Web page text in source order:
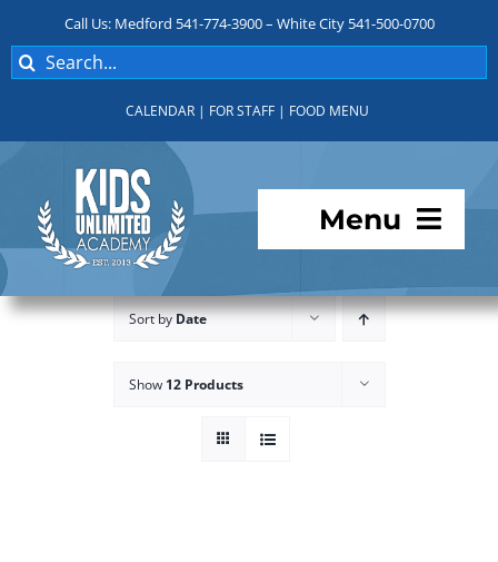
content
Call Us: Medford 541-774-3900 – White City 541-500-0700
Search
for:
CALENDAR | FOR STAFF | FOOD MENU
Menu
Programs
Sort byDate
Show 12 Products